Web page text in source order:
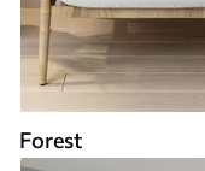
Forest